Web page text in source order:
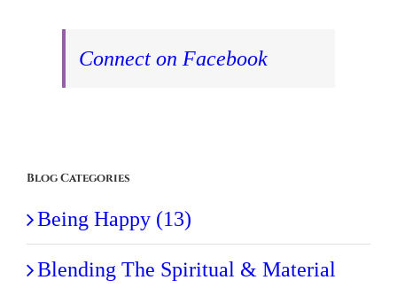
Connect on Facebook
Blog Categories
Being Happy (13)
Blending The Spiritual & Material